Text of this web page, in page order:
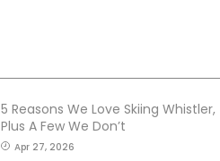
5 Reasons We Love Skiing Whistler,
Plus A Few We Don’t
Apr 27, 2026